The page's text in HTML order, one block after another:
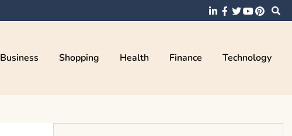
Business Shopping Health Finance Technology